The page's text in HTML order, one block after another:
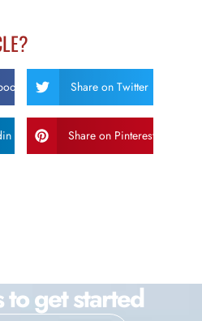
Share on Twitter
Share on Pinterest
to get started